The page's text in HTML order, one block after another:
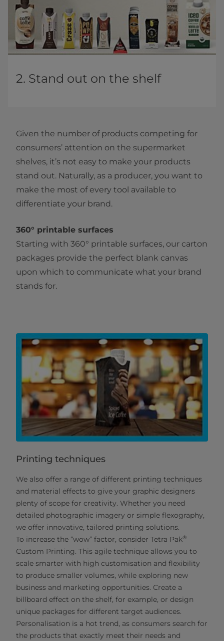
2. Stand out on the shelf
Given the number of products competing for
consumers’ attention on the supermarket
shelves, it’s not easy to make your products
stand out. Naturally, as a producer, you want to
make the most of every tool available to
differentiate your brand.
360° printable surfaces
Starting with 360° printable surfaces, our carton
packages provide the perfect blank canvas
upon which to communicate what your brand
stands for.
Printing techniques
We also offer a range of different printing techniques
and material effects to give your graphic designers
plenty of scope for creativity. Whether you need
detailed photographic imagery or simple flexography,
we offer innovative, tailored printing solutions.
To increase the “wow” factor, consider Tetra Pak®
Custom Printing. This agile technique allows you to
scale smarter with high customisation and flexibility
to produce smaller volumes, while exploring new
business and marketing opportunities. Create a
billboard effect on the shelf, for example, or design
unique packages for different target audiences.
Personalisation is a hot trend, as consumers search for
the products that exactly meet their needs and